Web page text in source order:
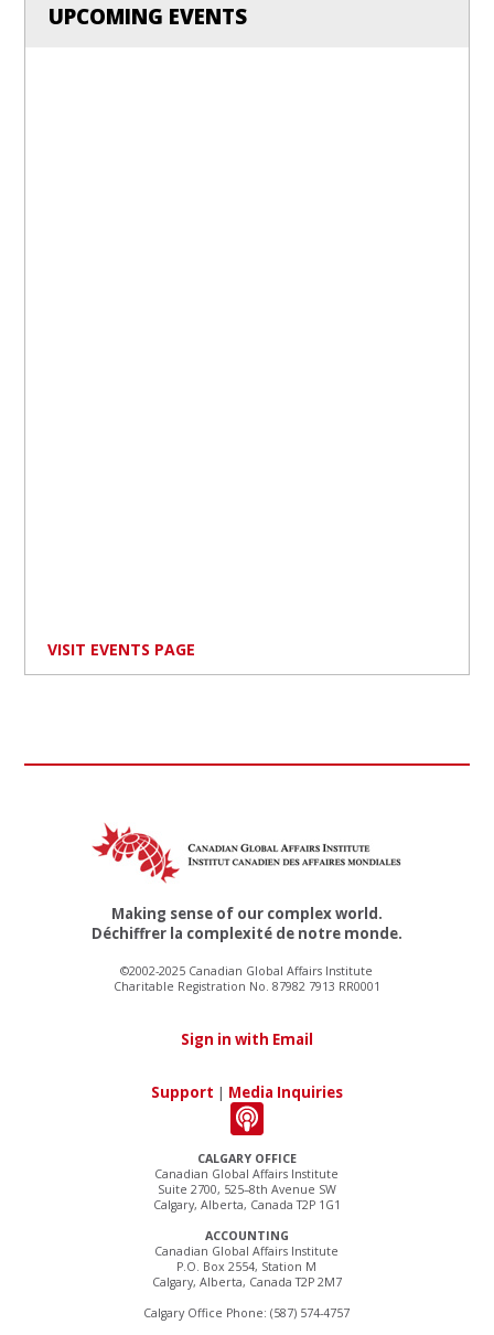
UPCOMING EVENTS
VISIT EVENTS PAGE
CALGARY OFFICE
Canadian Global Affairs Institute
Suite 2700, 525–8th Avenue SW
Calgary, Alberta, Canada T2P 1G1
ACCOUNTING
Canadian Global Affairs Institute
P.O. Box 2554, Station M
Calgary, Alberta, Canada T2P 2M7
Calgary Office Phone: (587) 574-4757
Making sense of our complex world.
Déchiffrer la complexité de notre monde.
©2002-2025 Canadian Global Affairs Institute
Charitable Registration No. 87982 7913 RR0001
Sign in with Email
Support | Media Inquiries